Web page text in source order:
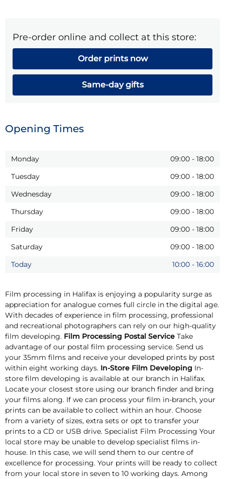
Pre-order online and collect at this store:
Order prints now
Same-day gifts
Opening Times
Monday 09:00 - 18:00
Tuesday
09:00 - 18:00
Wednesday
09:00 - 18:00
Thursday
09:00 - 18:00
Friday
09:00 - 18:00
Saturday
09:00 - 18:00
Today
10:00 - 16:00
Film processing in Halifax is enjoying a popularity surge as
appreciation for analogue comes full circle in the digital age.
With decades of experience in film processing, professional
and recreational photographers can rely on our high-quality
film developing. Film Processing Postal Service Take
advantage of our postal film processing service. Send us
your 35mm films and receive your developed prints by post
within eight working days. In-Store Film Developing In-
store film developing is available at our branch in Halifax.
Locate your closest store using our branch finder and bring
your films along. If we can process your film in-branch, your
prints can be available to collect within an hour. Choose
from a variety of sizes, extra sets or opt to transfer your
prints to a CD or USB drive. Specialist Film Processing Your
local store may be unable to develop specialist films in-
house. In this case, we will send them to our centre of
excellence for processing. Your prints will be ready to collect
from your local store in seven to 10 working days. Among